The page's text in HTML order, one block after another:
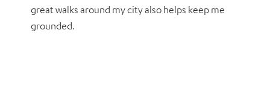
great walks around my city also helps keep me
grounded.